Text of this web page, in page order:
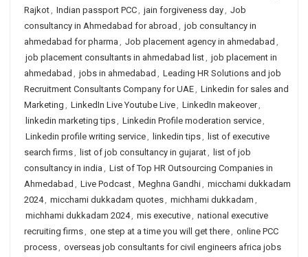
Rajkot, Indian passport PCC, jain forgiveness day, Job
consultancy in Ahmedabad for abroad , job consultancy in
ahmedabad for pharma , Job placement agency in ahmedabad ,
job placement consultants in ahmedabad list, job placement in
ahmedabad , jobs in ahmedabad , Leading HR Solutions and job
Recruitment Consultants Company for UAE, Linkedin for sales and
Marketing , LinkedIn Live Youtube Live, LinkedIn makeover,
linkedin marketing tips, Linkedin Profile moderation service,
Linkedin profile writing service, linkedin tips, list of executive
search firms, list of job consultancy in gujarat, list of job
consultancy in india , List of Top HR Outsourcing Companies in
Ahmedabad , Live Podcast, Meghna Gandhi, micchami dukkadam
2024, micchami dukkadam quotes, michhami dukkadam ,
michhami dukkadam 2024, mis executive, national executive
recruiting firms, one step at a time you will get there, online PCC
process, overseas job consultants for civil engineers africa jobs